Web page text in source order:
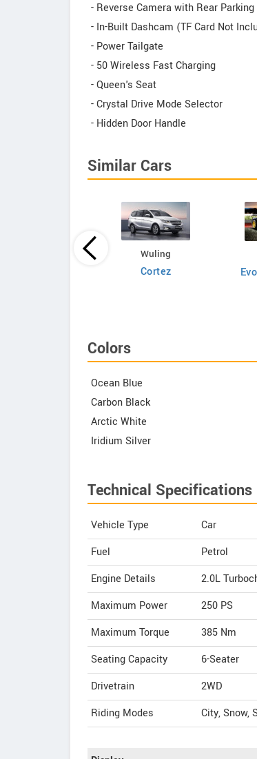
- Reverse Camera with Rear
- In-Built Dashcam (TF Card Not
- Power Tailgate
- 50 Wireless Fast Charging
- Queen's Seat
- Crystal Drive Mode Selector
- Hidden Door Handle
Similar Cars
Wuling
Cortez
Colors
Ocean Blue
Carbon Black
Arctic White
Iridium Silver
Technical Specifications
Vehicle Type
Car
Fuel
Petrol
Engine Details
2.0L
Maximum Power
250 PS
Maximum Torque
385 Nm
Seating Capacity
6-Seater
Drivetrain
2WD
Riding Modes
City, Snow,